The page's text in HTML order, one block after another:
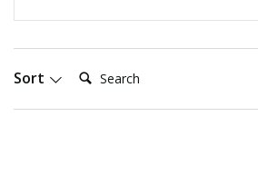
Sort Search: